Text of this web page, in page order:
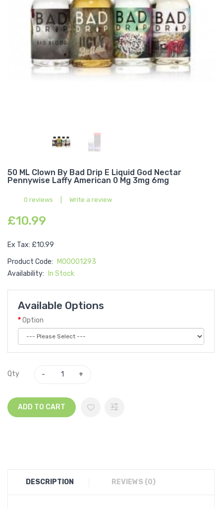
50 ML Clown By Bad Drip E Liquid God Nectar
Pennywise Laffy American 0 Mg 3mg 6mg
0 reviews Write a review
£10.99
Ex Tax: £10.99
Product Code:
M00001293
Availability:
In Stock
Available Options
Option
Qty
ADD TO CART
DESCRIPTION REVIEWS (0)